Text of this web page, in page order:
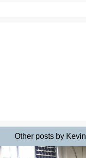
Other posts by Kevin